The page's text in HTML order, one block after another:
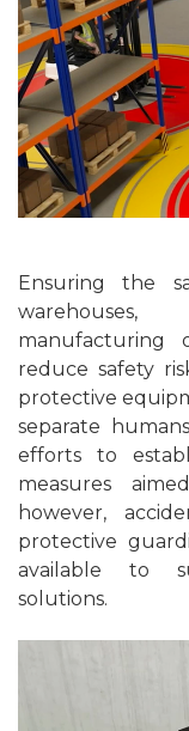
Ensuring the
manufacturing
reduce safety
protective
separate
efforts to
measures
however,
protective
available to
solutions.